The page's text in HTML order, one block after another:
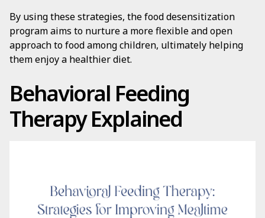
By using these strategies, the food desensitization
program aims to nurture a more flexible and open
approach to food among children, ultimately helping
them enjoy a healthier diet.
Behavioral Feeding
Therapy Explained